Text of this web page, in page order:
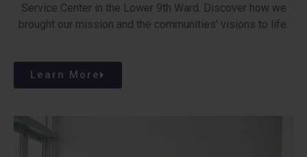
Service Center in the Lower 9th Ward. Discover how we
brought our mission and the communities’ visions to life.
Learn More